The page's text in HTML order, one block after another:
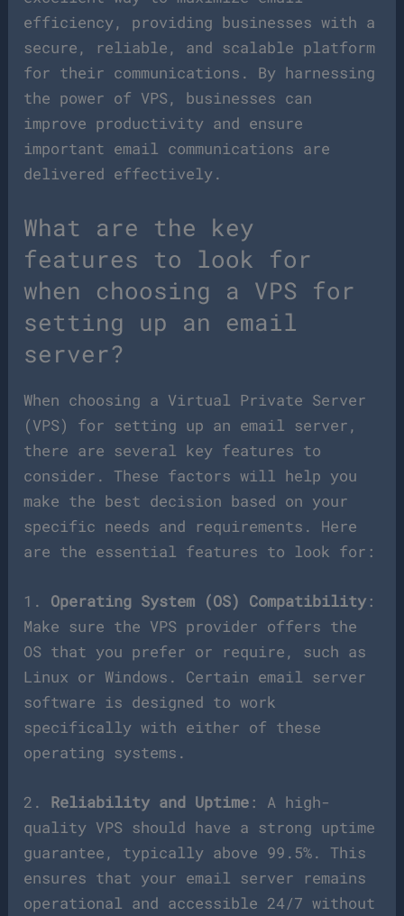
efficiency, providing businesses with a
secure, reliable, and scalable platform
for their communications. By harnessing
the power of VPS, businesses can
improve productivity and ensure
important email communications are
delivered effectively.
What are the key
features to look for
when choosing a VPS for
setting up an email
server?
When choosing a Virtual Private Server
(VPS) for setting up an email server,
there are several key features to
consider. These factors will help you
make the best decision based on your
specific needs and requirements. Here
are the essential features to look for:
1. Operating System (OS) Compatibility :
Make sure the VPS provider offers the
OS that you prefer or require, such as
Linux or Windows. Certain email server
software is designed to work
specifically with either of these
operating systems.
2. Reliability and Uptime : A high-
quality VPS should have a strong uptime
guarantee, typically above 99.5%. This
ensures that your email server remains
operational and accessible 24/7 without